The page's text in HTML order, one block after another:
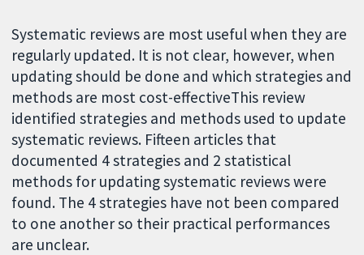
Systematic reviews are most useful when they are
regularly updated. It is not clear, however, when
updating should be done and which strategies and
methods are most cost-effectiveThis review
identified strategies and methods used to update
systematic reviews. Fifteen articles that
documented 4 strategies and 2 statistical
methods for updating systematic reviews were
found. The 4 strategies have not been compared
to one another so their practical performances
are unclear.